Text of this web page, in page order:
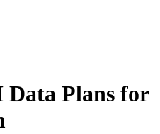
Plans for